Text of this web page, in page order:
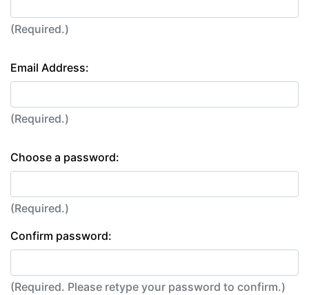
(Required.)
Email Address:
(Required.)
Choose a password:
(Required.)
Confirm password:
(Required. Please retype your password to confirm.)